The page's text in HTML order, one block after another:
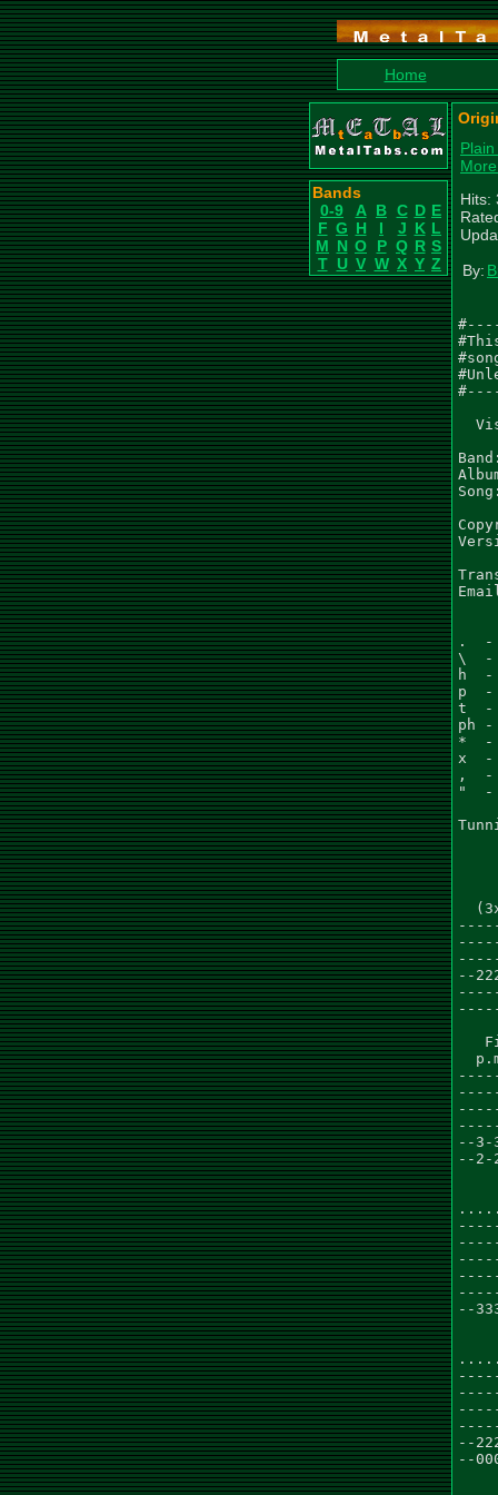
Home
Bands
0-9
A B C D E
F G H I J K L
M N O P Q R S
T U V W X Y Z
Hits:
By:
.  -
\  -
h  -
p  -
t  -
ph -
*  -
x  -
,  -
"  -
--
--3-
--2-
--
--
--